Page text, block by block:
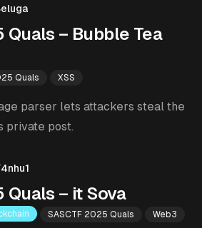
Quals – Bubble Tea
Quals XSS
parser lets attackers steal the
private post.
Quals – it Sova
SASCTF 2025 Quals
Web3